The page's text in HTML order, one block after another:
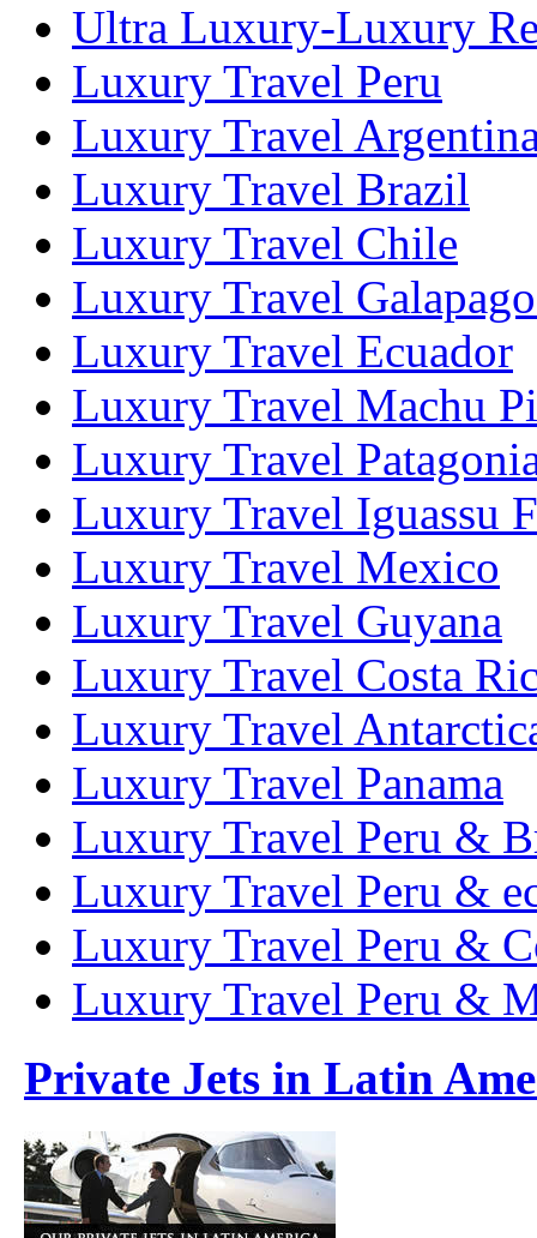
Ultra Luxury-Luxury
Luxury Travel Peru
Luxury Travel
Luxury Travel Brazil
Luxury Travel Chile
Luxury Travel
Luxury Travel Ecuador
Luxury Travel Machu
Luxury Travel
Luxury Travel Iguassu
Luxury Travel Mexico
Luxury Travel Guyana
Luxury Travel Costa
Luxury Travel
Luxury Travel Panama
Luxury Travel Peru &
Luxury Travel Peru &
Luxury Travel Peru &
Luxury Travel Peru &
Private Jets in Latin